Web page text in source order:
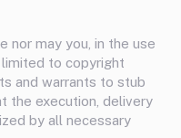
nor may you, in the use
limited to copyright
and warrants to stub
the execution, delivery
by all necessary